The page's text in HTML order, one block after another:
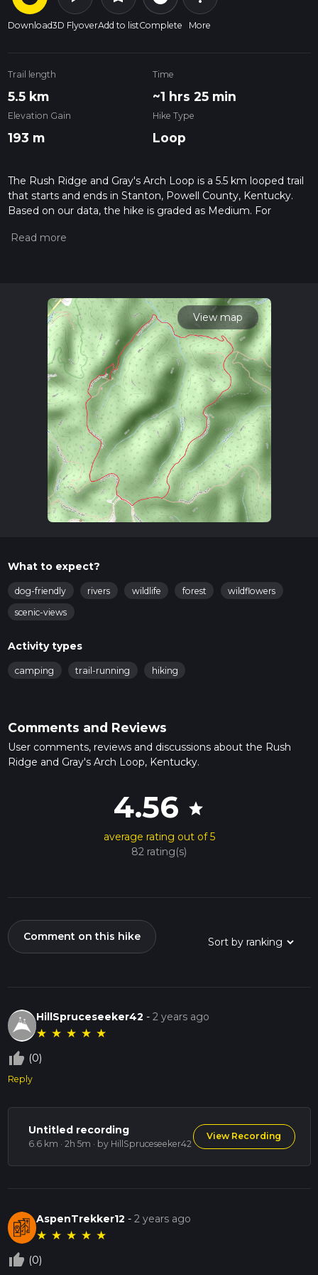
Download3D FlyoverAdd to listComplete More
Trail length
5.5 km
Time
~1 hrs 25 min
Elevation Gain
193 m
Hike Type
Loop
The Rush Ridge and Gray's Arch Loop is a 5.5 km looped trail
that starts and ends in Stanton, Powell County, Kentucky.
Based on our data, the hike is graded as Medium. For
the difficulty of a hiking trail on hiiker. Also, check our latest
read about how we calculate hike time.
View map
What to expect?
dog-friendly rivers wildlife forest
wildflowers
scenic-views
Activity types
camping trail-running hiking
Comments and Reviews
User comments, reviews and discussions about the Rush
Ridge and Gray's Arch Loop, Kentucky.
4.56 star
average rating out of 5
82 rating(s)
Comment on this hike
HillSpruceseeker42 -2 years ago
★ ★ ★ ★ ★
thumb_up_off_alt (0)
Reply
Untitled recording
6.6 km · 2h 5m · by HillSpruceseeker42
View Recording
AspenTrekker12 -2 years ago
★ ★ ★ ★ ★
thumb_up_off_alt (0)